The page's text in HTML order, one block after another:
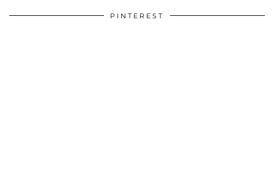
PINTEREST